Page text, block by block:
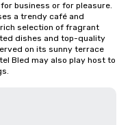
business or for pleasure.
a trendy café and
selection of fragrant
dishes and top-quality
on its sunny terrace
Bled may also play host to